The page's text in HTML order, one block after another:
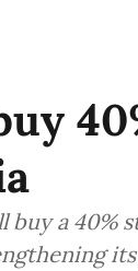
buy a 40%